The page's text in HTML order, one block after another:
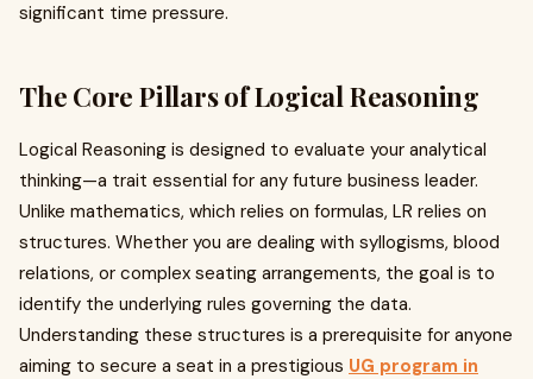
significant time pressure.
The Core Pillars of Logical Reasoning
Logical Reasoning is designed to evaluate your analytical
thinking—a trait essential for any future business leader.
Unlike mathematics, which relies on formulas, LR relies on
structures. Whether you are dealing with syllogisms, blood
relations, or complex seating arrangements, the goal is to
identify the underlying rules governing the data.
Understanding these structures is a prerequisite for anyone
aiming to secure a seat in a prestigious UG program in